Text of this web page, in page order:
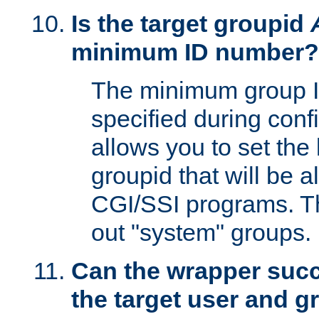
Is the target groupid
minimum ID number?
The minimum group
specified during
allows you to set
groupid that will be
CGI/SSI programs.
out "system" groups.
Can the wrapper
the target user and